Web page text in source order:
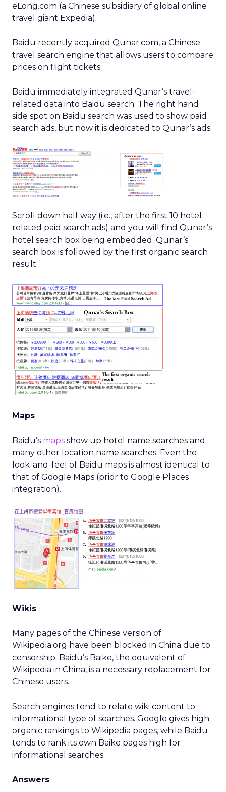
eLong.com (a Chinese subsidiary of global online
travel giant Expedia).
Baidu recently acquired Qunar.com, a Chinese
travel search engine that allows users to compare
prices on flight tickets.
Baidu immediately integrated Qunar’s travel-
related data into Baidu search. The right hand
side spot on Baidu search was used to show paid
search ads, but now it is dedicated to Qunar’s ads.
Scroll down half way (i.e., after the first 10 hotel
related paid search ads) and you will find Qunar’s
hotel search box being embedded. Qunar’s
search box is followed by the first organic search
result.
Maps
Baidu’s maps show up hotel name searches and
many other location name searches. Even the
look-and-feel of Baidu maps is almost identical to
that of Google Maps (prior to Google Places
integration).
Wikis
Many pages of the Chinese version of
Wikipedia.org have been blocked in China due to
censorship. Baidu’s Baike, the equivalent of
Wikipedia in China, is a necessary replacement for
Chinese users.
Search engines tend to relate wiki content to
informational type of searches. Google gives high
organic rankings to Wikipedia pages, while Baidu
tends to rank its own Baike pages high for
informational searches.
Answers